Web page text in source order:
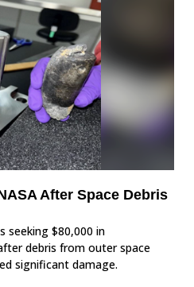
After Space Debris
seeking $80,000 in
debris from outer space
significant damage.